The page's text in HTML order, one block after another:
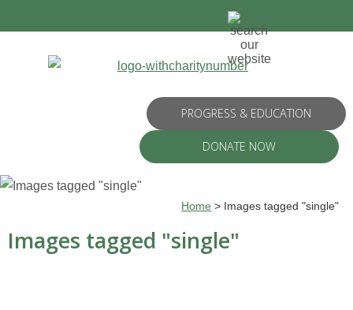
PROGRESS & EDUCATION
DONATE NOW
Home > Images tagged "single"
Images tagged "single"